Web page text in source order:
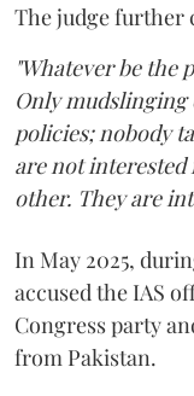
The judge further
"Whatever be the
Only mudslinging
policies; nobody
are not interested
other. They are
In May 2025,
accused the IAS
Congress party
from Pakistan.